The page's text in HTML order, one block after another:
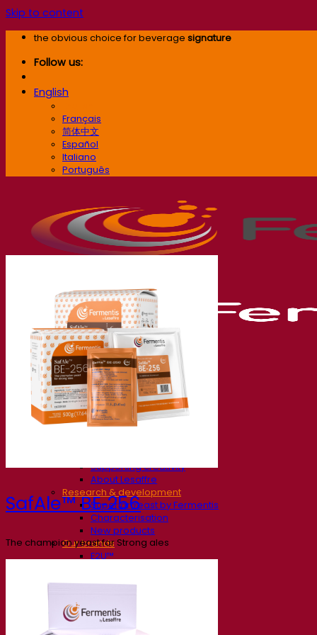
Skip to content
the obvious choice for beverage signature
Follow us:
English
Français
简体中文
Español
Italiano
Português
Our company
About us
Expert in fermentation
Supporting creativity
About Lesaffre
Research & development
Superior Yeast by Fermentis
Characterisation
New products
Our brands
E2U™
All-In-1™
Other services
Toll manufacturing
SafAle™ BE‑256
The champion yeast for Strong ales